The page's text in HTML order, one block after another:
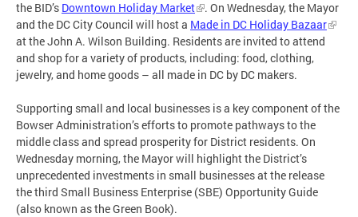
the BID’s Downtown Holiday Market
. On Wednesday, the Mayor
and the DC City Council will host a Made in DC Holiday Bazaar
at the John A. Wilson Building. Residents are invited to attend
and shop for a variety of products, including: food, clothing,
jewelry, and home goods – all made in DC by DC makers.
Supporting small and local businesses is a key component of the
Bowser Administration’s efforts to promote pathways to the
middle class and spread prosperity for District residents. On
Wednesday morning, the Mayor will highlight the District’s
unprecedented investments in small businesses at the release
the third Small Business Enterprise (SBE) Opportunity Guide
(also known as the Green Book).